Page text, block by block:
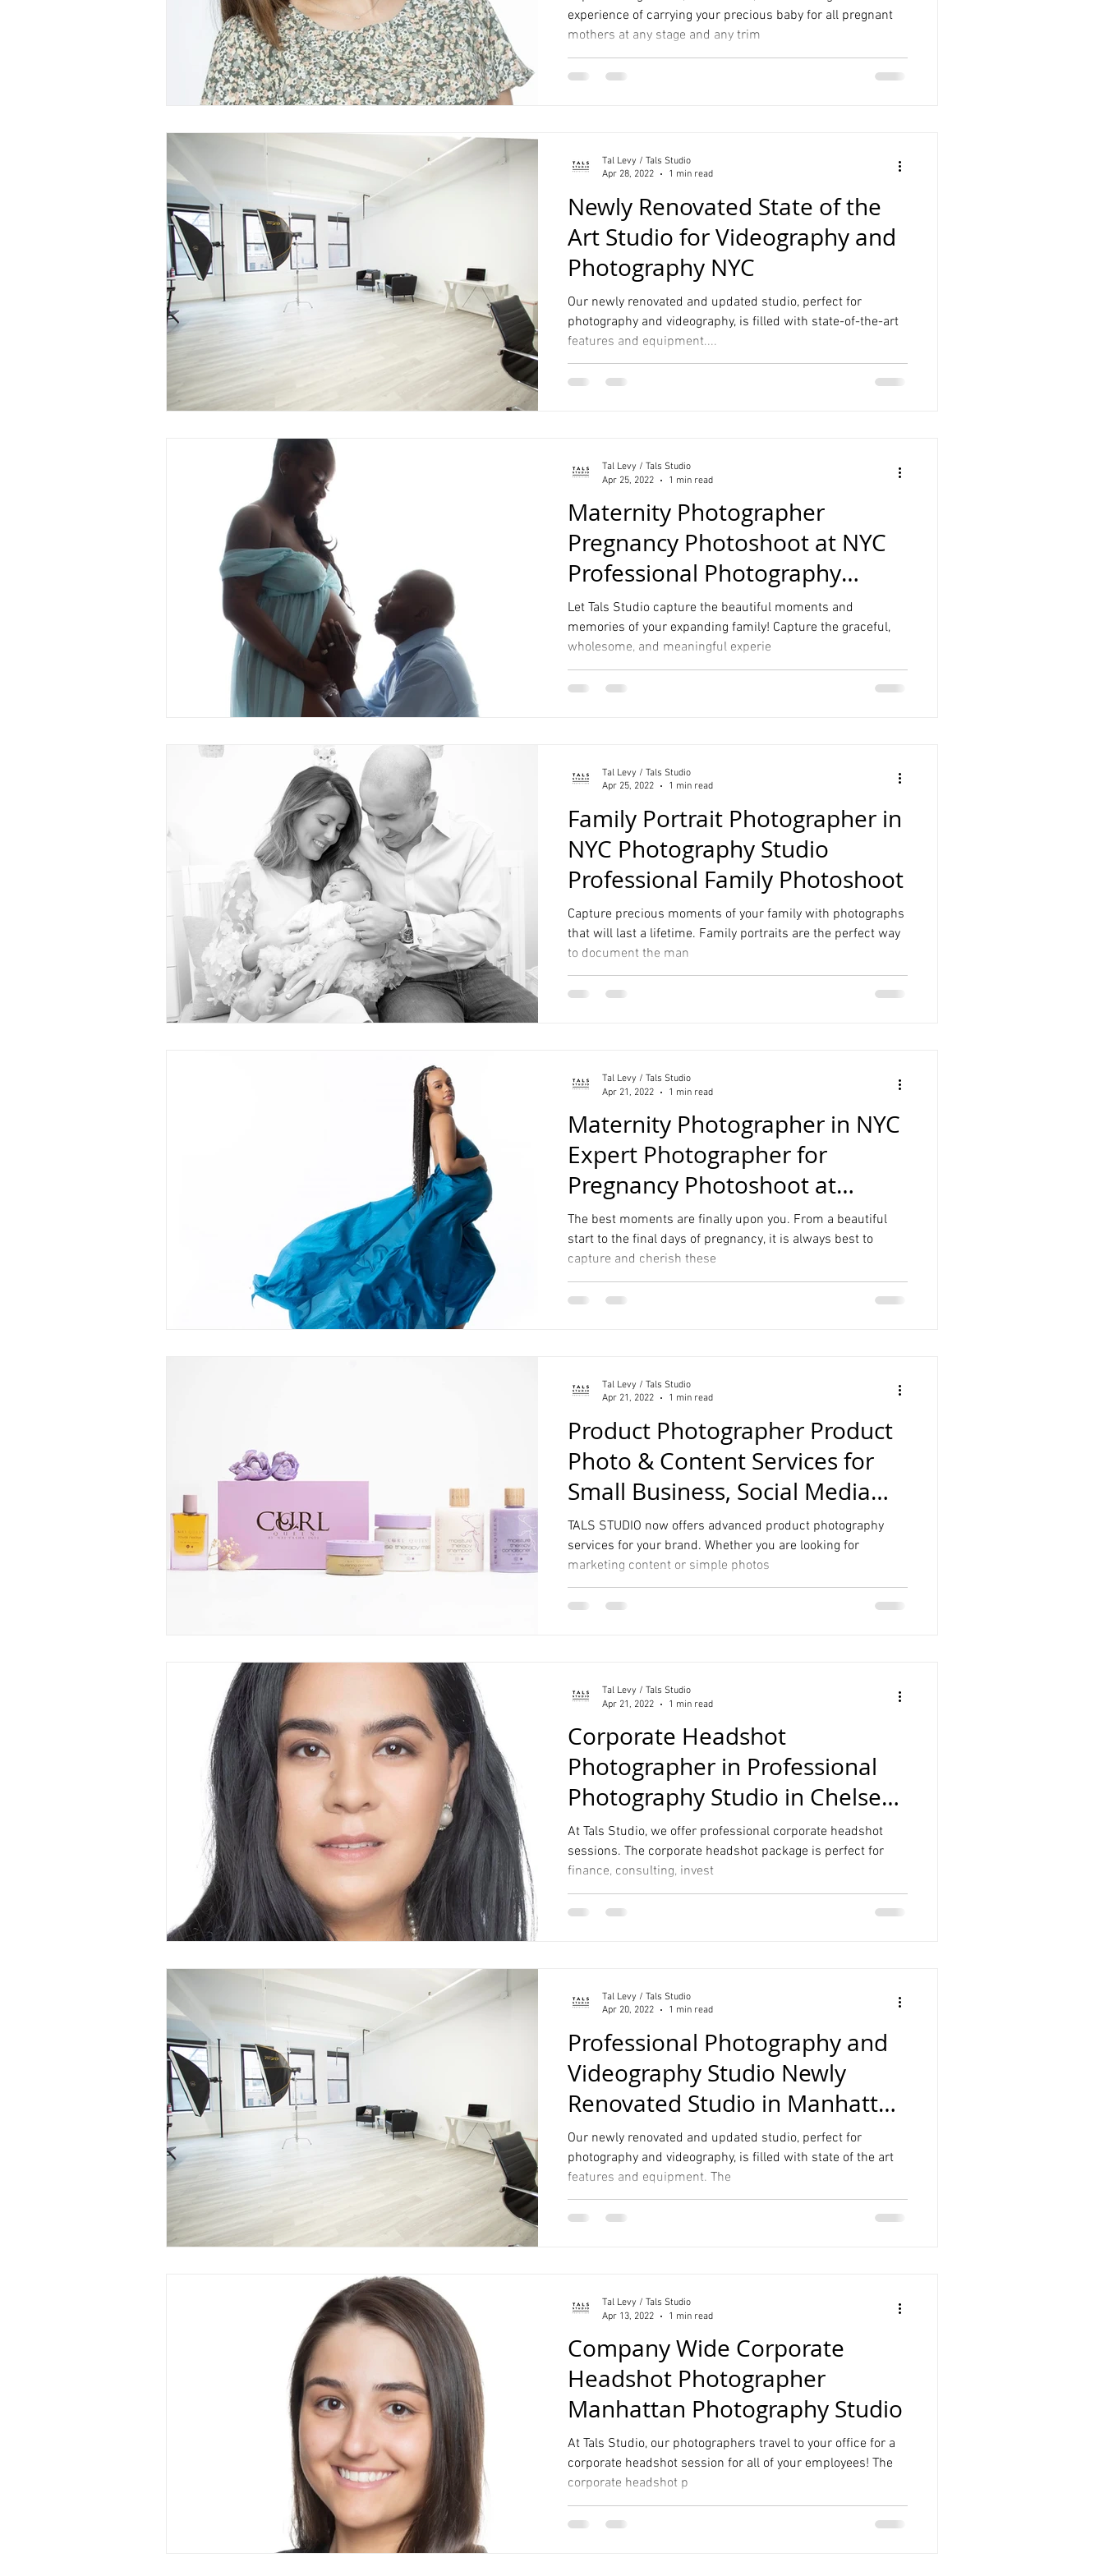
Branding Photography City Hall Wedding Photography Event Photographer Headshots
Family Portrait Bathtub Pet Photography Lifestyle
Lifestyle Photographer
experience of carrying your precious baby for all pregnant
mothers at any stage and any trim
Newly Renovated State of the
Art Studio for Videography and
Photography NYC
Our newly renovated and updated studio, perfect for
photography and videography, is filled with state-of-the-art
features and equipment....
Tal Levy / Tals Studio
Apr 28, 2022
1 min read
Maternity Photographer
Pregnancy Photoshoot at NYC
Professional Photography
Studio
Let Tals Studio capture the beautiful moments and
memories of your expanding family! Capture the graceful,
wholesome, and meaningful experie
Tal Levy / Tals Studio
Apr 25, 2022
1 min read
Family Portrait Photographer in
NYC Photography Studio
Professional Family Photoshoot
Capture precious moments of your family with photographs
that will last a lifetime. Family portraits are the perfect way
to document the man
Tal Levy / Tals Studio
Apr 25, 2022
1 min read
Maternity Photographer in NYC
Expert Photographer for
Pregnancy Photoshoot at
Photography Studio NYC
The best moments are finally upon you. From a beautiful
start to the final days of pregnancy, it is always best to
capture and cherish these
Tal Levy / Tals Studio
Apr 21, 2022
1 min read
Product Photographer Product
Photo & Content Services for
Small Business, Social Media
and more
TALS STUDIO now offers advanced product photography
services for your brand. Whether you are looking for
marketing content or simple photos
Tal Levy / Tals Studio
Apr 21, 2022
1 min read
Corporate Headshot
Photographer in Professional
Photography Studio in Chelsea
Manhattan
At Tals Studio, we offer professional corporate headshot
sessions. The corporate headshot package is perfect for
finance, consulting, invest
Tal Levy / Tals Studio
Apr 21, 2022
1 min read
Professional Photography and
Videography Studio Newly
Renovated Studio in Manhattan
NYC
Our newly renovated and updated studio, perfect for
photography and videography, is filled with state of the art
features and equipment. The
Tal Levy / Tals Studio
Apr 20, 2022
1 min read
Company Wide Corporate
Headshot Photographer
Manhattan Photography Studio
At Tals Studio, our photographers travel to your office for a
corporate headshot session for all of your employees! The
corporate headshot p
Tal Levy / Tals Studio
Apr 13, 2022
1 min read